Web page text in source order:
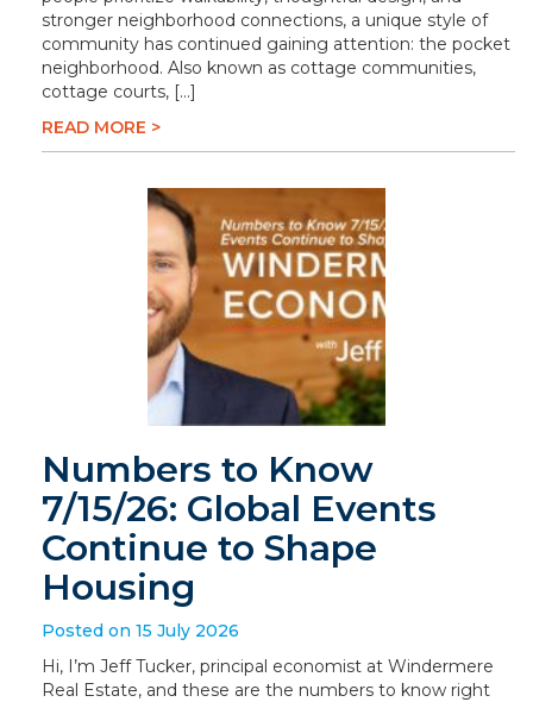
stronger neighborhood connections, a unique style of
community has continued gaining attention: the pocket
neighborhood. Also known as cottage communities,
cottage courts, […]
READ MORE >
Numbers to Know
7/15/26: Global Events
Continue to Shape
Housing
Posted on 15 July 2026
Hi, I’m Jeff Tucker, principal economist at Windermere
Real Estate, and these are the numbers to know right